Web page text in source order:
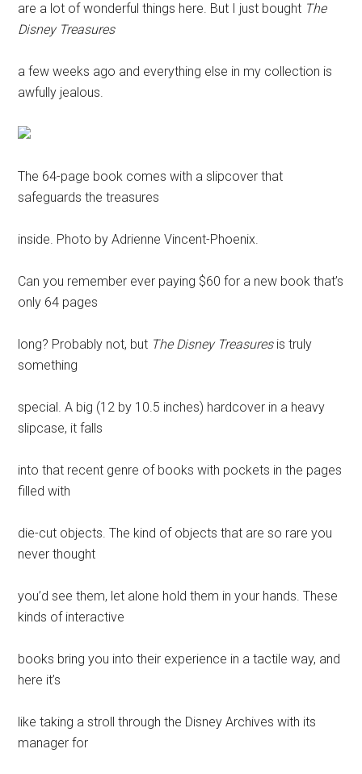
are a lot of wonderful things here. But I just bought The
Disney Treasures
a few weeks ago and everything else in my collection is
awfully jealous.
The 64-page book comes with a slipcover that
safeguards the treasures
inside. Photo by Adrienne Vincent-Phoenix.
Can you remember ever paying $60 for a new book that’s
only 64 pages
long? Probably not, but The Disney Treasuresis truly
something
special. A big (12 by 10.5 inches) hardcover in a heavy
slipcase, it falls
into that recent genre of books with pockets in the pages
filled with
die-cut objects. The kind of objects that are so rare you
never thought
you’d see them, let alone hold them in your hands. These
kinds of interactive
books bring you into their experience in a tactile way, and
here it’s
like taking a stroll through the Disney Archives with its
manager for